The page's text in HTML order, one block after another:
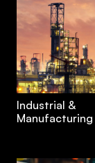
Industrial &
Manufacturing